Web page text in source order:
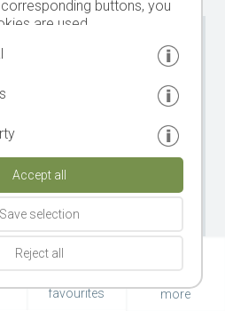
59
MORE
CIN: IT021006A1SOJ5TD73
favourites more
buttons, you
are used.
all", "Save selection" or
you declare that you allow
can revoke this at any time.
Accept all
Save selection
Reject all